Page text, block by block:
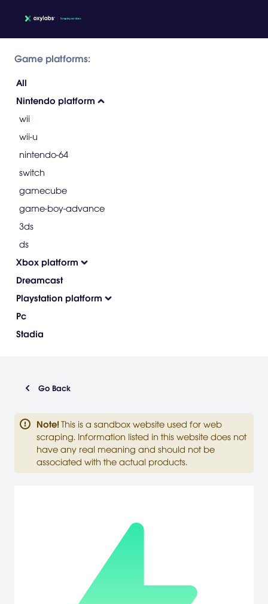
Game platforms:
All
Nintendo platform
wii
wii-u
nintendo-64
switch
gamecube
game-boy-advance
3ds
ds
Xbox platform
Dreamcast
Playstation platform
Pc
Stadia
Go Back
Note! This is a sandbox website used for web
scraping. Information listed in this website does not
have any real meaning and should not be
associated with the actual products.